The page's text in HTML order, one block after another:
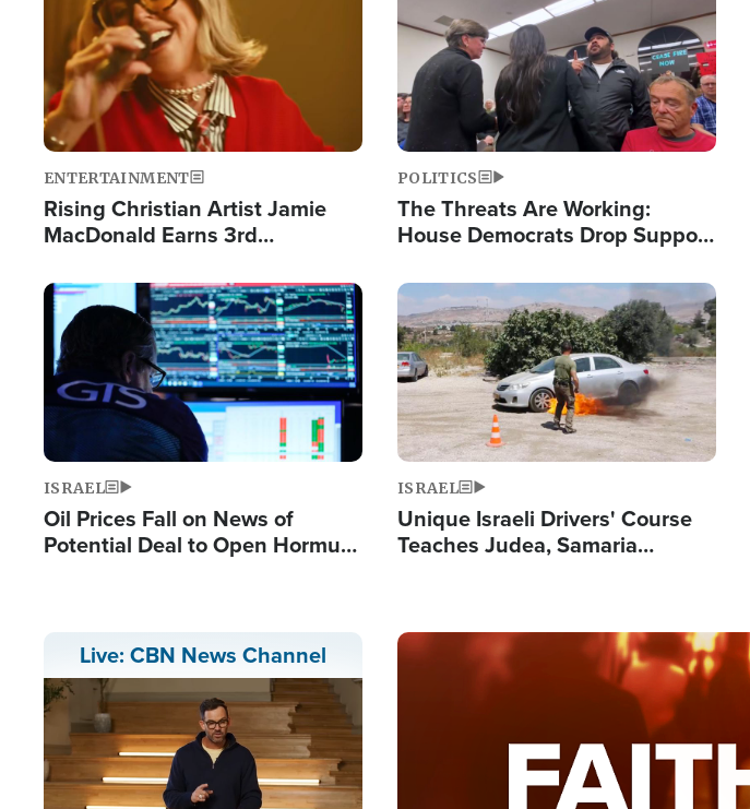
ENTERTAINMENT
Rising Christian Artist Jamie
MacDonald Earns 3rd
Single This Year
POLITICS
The Threats Are Working:
House Democrats Drop Support
Image
ISRAEL
Oil Prices Fall on News of
Potential Deal to Open Hormuz,
Image
ISRAEL
Unique Israeli Drivers' Course
Teaches Judea, Samaria
Live: CBN News Channel Image